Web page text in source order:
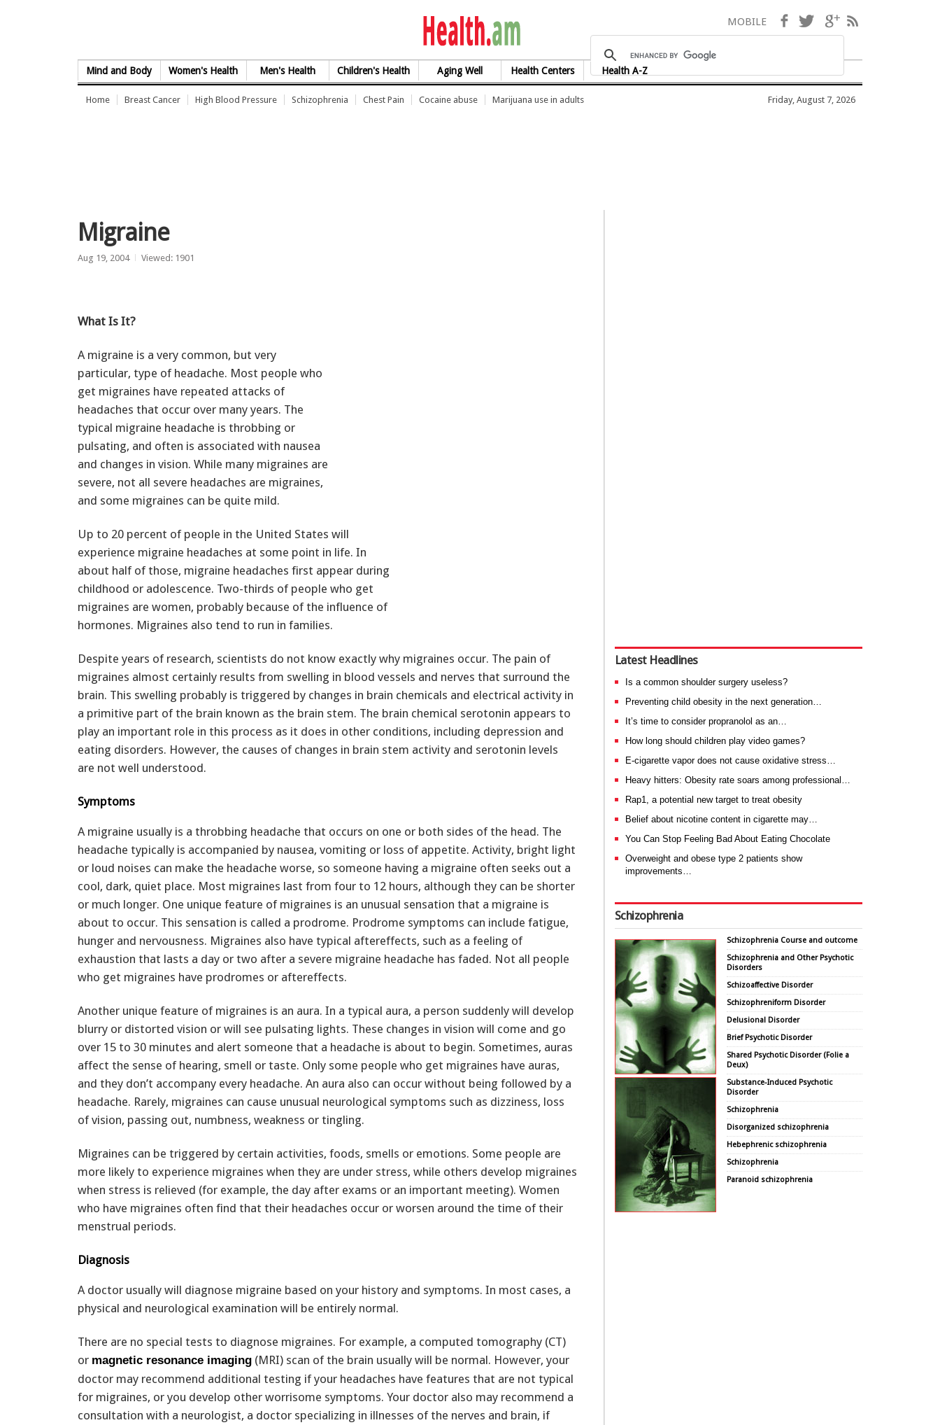
health.am
Mind and Body Women's Health Men's Health Children's Health Aging Well Health Centers Health A-Z
MOBILE Facebook
TwitterGoogle+
Home Breast Cancer High Blood Pressure Schizophrenia Chest Pain Cocaine abuse Marijuana use in adults Friday, August 7, 2026
Migraine
Aug 19, 2004 Viewed: 1901
What Is It?
A migraine is a very common, but very
particular, type of headache. Most people who
get migraines have repeated attacks of
headaches that occur over many years. The
typical migraine headache is throbbing or
pulsating, and often is associated with nausea
and changes in vision. While many migraines are
severe, not all severe headaches are migraines,
and some migraines can be quite mild.
Up to 20 percent of people in the United States will
experience migraine headaches at some point in life. In
about half of those, migraine headaches first appear during
childhood or adolescence. Two-thirds of people who get
migraines are women, probably because of the influence of
hormones. Migraines also tend to run in families.
Despite years of research, scientists do not know exactly why migraines occur. The pain of
migraines almost certainly results from swelling in blood vessels and nerves that surround the
brain. This swelling probably is triggered by changes in brain chemicals and electrical activity in
a primitive part of the brain known as the brain stem. The brain chemical serotonin appears to
play an important role in this process as it does in other conditions, including depression and
eating disorders. However, the causes of changes in brain stem activity and serotonin levels
are not well understood.
Symptoms
A migraine usually is a throbbing headache that occurs on one or both sides of the head. The
headache typically is accompanied by nausea, vomiting or loss of appetite. Activity, bright light
or loud noises can make the headache worse, so someone having a migraine often seeks out a
cool, dark, quiet place. Most migraines last from four to 12 hours, although they can be shorter
or much longer. One unique feature of migraines is an unusual sensation that a migraine is
about to occur. This sensation is called a prodrome. Prodrome symptoms can include fatigue,
hunger and nervousness. Migraines also have typical aftereffects, such as a feeling of
exhaustion that lasts a day or two after a severe migraine headache has faded. Not all people
who get migraines have prodromes or aftereffects.
Another unique feature of migraines is an aura. In a typical aura, a person suddenly will develop
blurry or distorted vision or will see pulsating lights. These changes in vision will come and go
over 15 to 30 minutes and alert someone that a headache is about to begin. Sometimes, auras
affect the sense of hearing, smell or taste. Only some people who get migraines have auras,
and they don’t accompany every headache. An aura also can occur without being followed by a
headache. Rarely, migraines can cause unusual neurological symptoms such as dizziness, loss
of vision, passing out, numbness, weakness or tingling.
Migraines can be triggered by certain activities, foods, smells or emotions. Some people are
more likely to experience migraines when they are under stress, while others develop migraines
when stress is relieved (for example, the day after exams or an important meeting). Women
who have migraines often find that their headaches occur or worsen around the time of their
menstrual periods.
Diagnosis
A doctor usually will diagnose migraine based on your history and symptoms. In most cases, a
physical and neurological examination will be entirely normal.
There are no special tests to diagnose migraines. For example, a computed tomography (CT)
or magnetic resonance imaging (MRI) scan of the brain usually will be normal. However, your
doctor may recommend additional testing if your headaches have features that are not typical
for migraines, or you develop other worrisome symptoms. Your doctor also may recommend a
consultation with a neurologist, a doctor specializing in illnesses of the nerves and brain, if
Latest Headlines
Is a common shoulder surgery useless?
Preventing child obesity in the next generation…
It’s time to consider propranolol as an…
How long should children play video games?
E-cigarette vapor does not cause oxidative stress…
Heavy hitters: Obesity rate soars among professional…
Rap1, a potential new target to treat obesity
Belief about nicotine content in cigarette may…
You Can Stop Feeling Bad About Eating Chocolate
Overweight and obese type 2 patients show
improvements…
Schizophrenia
Schizophrenia Course and outcome
Schizophrenia and Other Psychotic
Disorders
Schizoaffective Disorder
Schizophreniform Disorder
Delusional Disorder
Brief Psychotic Disorder
Shared Psychotic Disorder (Folie a
Deux)
Substance-Induced Psychotic
Disorder
Schizophrenia
Disorganized schizophrenia
Hebephrenic schizophrenia
Schizophrenia
Paranoid schizophrenia